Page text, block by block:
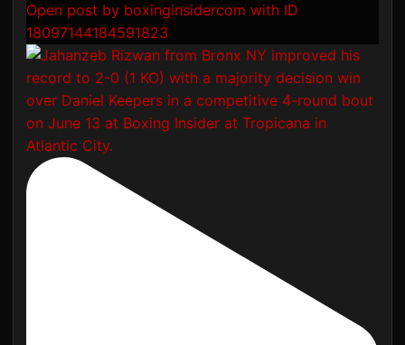
Open post by boxinginsidercom with ID
18097144184591823